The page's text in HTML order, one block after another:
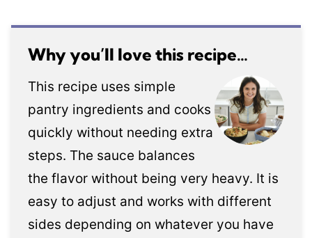
Why you’ll love this recipe…
This recipe uses simple
pantry ingredients and cooks
quickly without needing extra
steps. The sauce balances
the flavor without being very heavy. It is
easy to adjust and works with different
sides depending on whatever you have